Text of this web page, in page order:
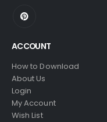
ACCOUNT
How to Download
About Us
Login
My Account
Wish List